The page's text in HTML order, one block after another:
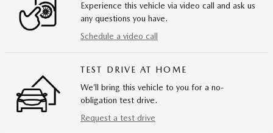
Experience this vehicle via video call and ask us
any questions you have.
Schedule a video call
TEST DRIVE AT HOME
We’ll bring this vehicle to you for a no-
obligation test drive.
Request a test drive